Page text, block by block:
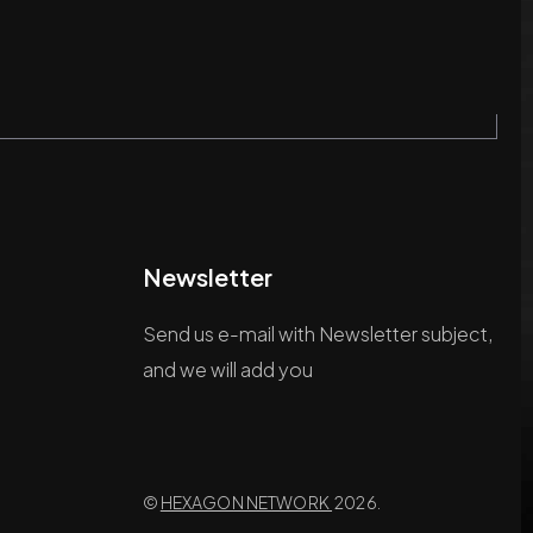
Newsletter
Send us e-mail with Newsletter subject,
and we will add you
© HEXAGON NETWORK 2026.